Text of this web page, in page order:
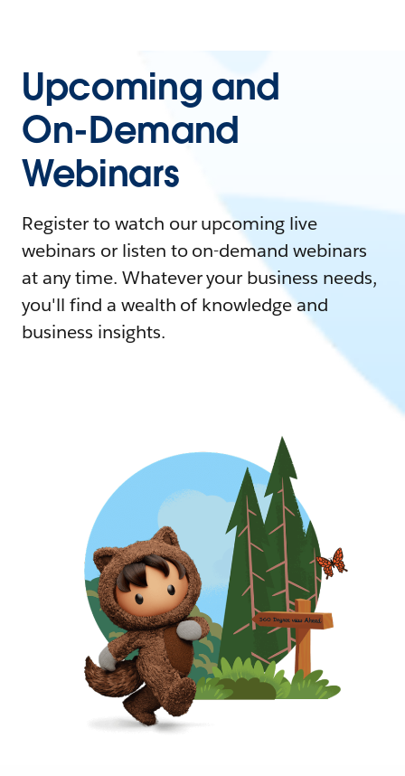
Upcoming and
On-Demand
Webinars
Register to watch our upcoming live
webinars or listen to on-demand webinars
at any time. Whatever your business needs,
you'll find a wealth of knowledge and
business insights.